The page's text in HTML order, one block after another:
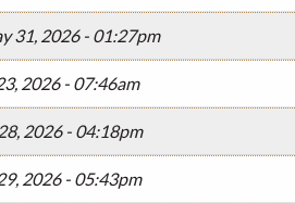
31, 2026 - 01:27pm
2026 - 07:46am
2026 - 04:18pm
2026 - 05:43pm